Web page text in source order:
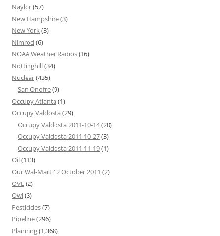
Naylor(57)
New Hampshire(3)
New York(3)
Nimrod (6)
NOAA Weather Radios(16)
Nottinghill(34)
Nuclear(435)
San Onofre(9)
Occupy Atlanta (1)
Occupy Valdosta (29)
Occupy Valdosta 2011-10-14(20)
Occupy Valdosta 2011-10-27(3)
Occupy Valdosta 2011-11-19(1)
Oil(113)
Our Wal-Mart 12 October 2011 (2)
OVL(2)
Owl(3)
Pesticides(7)
Pipeline(296)
Planning(1,368)